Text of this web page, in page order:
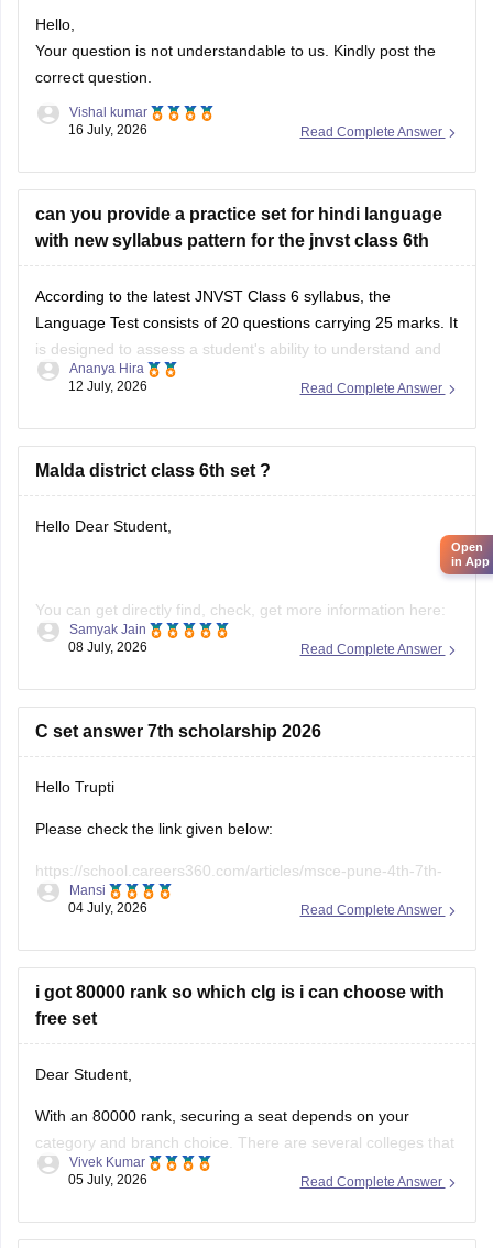
Hello,
Your question is not understandable to us. Kindly post the
correct question.
Read Complete Answer
Vishal kumar
16 July, 2026
can you provide a practice set for hindi language
with new syllabus pattern for the jnvst class 6th
According to the latest JNVST Class 6 syllabus, the
Language Test consists of 20 questions carrying 25 marks. It
is designed to assess a student's ability to understand and
interpret a language. The test is based primarily on reading
grammar.
JNVST Class 6 Hindi
Read Complete Answer
Ananya Hira
12 July, 2026
Malda district class 6th set ?
Hello Dear Student,
You can get directly find, check, get more information here:
https://school.careers360.com/schools/manikchak-
https://www.careers360.com/colleges/gour-
mahavidyalaya-malda
Read Complete Answer
Samyak Jain
08 July, 2026
C set answer 7th scholarship 2026
Hello Trupti
Please check the link given below:
https://school.careers360.com/articles/msce-pune-4th-7th-
scholarship-answer-key-2026
Read Complete Answer
Mansi
04 July, 2026
i got 80000 rank so which clg is i can choose with
free set
Dear Student,
With an 80000 rank, securing a seat depends on your
category and branch choice. There are several colleges that
provide admission with an 80000 rank, such as
You can check here:Best Colleges Accepting JEE Main
Read Complete Answer
Vivek Kumar
05 July, 2026
Open
in App